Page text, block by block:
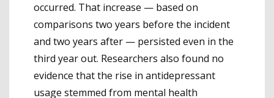
occurred. That increase — based on
comparisons two years before the incident
and two years after — persisted even in the
third year out. Researchers also found no
evidence that the rise in antidepressant
usage stemmed from mental health